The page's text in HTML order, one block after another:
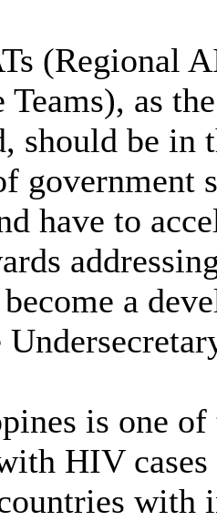
(Regional
Teams), as
should be in
government
have to
a
is one of
HIV cases
with